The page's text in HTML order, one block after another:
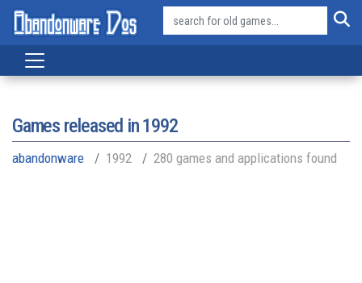
Games released in1992
abandonware 1992 280 games and applications found